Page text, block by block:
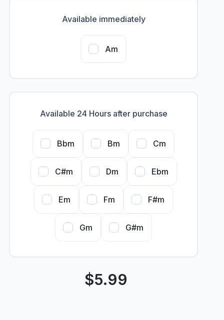
Available immediately
Am
Available 24 Hours after purchase
Bbm Bm Cm
C#m Dm Ebm
Em Fm F#m
Gm G#m
$5.99